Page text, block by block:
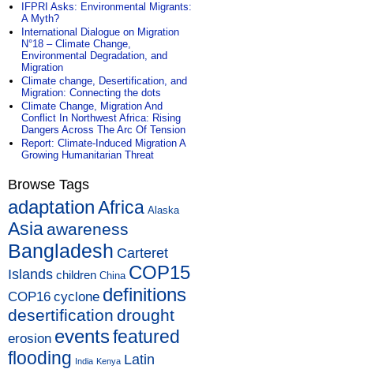
IFPRI Asks: Environmental Migrants:
A Myth?
International Dialogue on Migration
N°18 – Climate Change,
Environmental Degradation, and
Migration
Climate change, Desertification, and
Migration: Connecting the dots
Climate Change, Migration And
Conflict In Northwest Africa: Rising
Dangers Across The Arc Of Tension
Report: Climate-Induced Migration A
Growing Humanitarian Threat
Browse Tags
adaptationAfrica Alaska
Asia awareness
Bangladesh Carteret
Islands children China COP15
COP16 cyclone definitions
desertification drought
erosion eventsfeatured
flooding India Kenya Latin